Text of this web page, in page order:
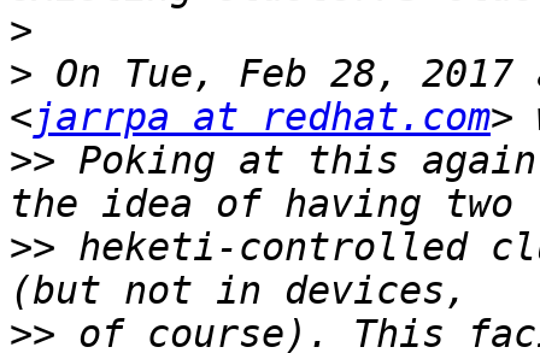
>
> On Tue, Feb 28,
<jarrpa at redhat.com
>> Poking at this
>> heketi-controlled
>> of course). This